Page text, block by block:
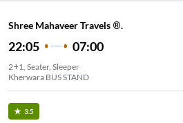
Shree Mahaveer Travels ®.
22:05 07:00
2+1, Seater, Sleeper
Kherwara BUS STAND
3.5